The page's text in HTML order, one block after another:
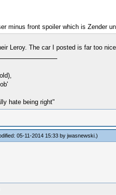
minus front spoiler which is Zender
Leroy. The car I posted is far too
hate being right"
05-11-2014 15:33 by jwasnewski.)